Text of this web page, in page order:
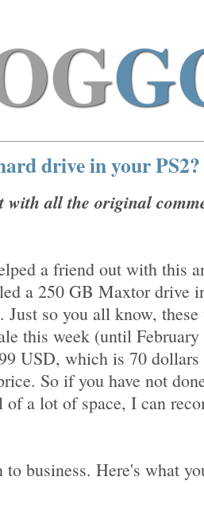
drive in your PS2?
with all the original
a friend out with this
a 250 GB Maxtor drive
Just so you all know,
this week (until
USD, which is 70 dollars
So if you have not
of a lot of space, I can
to business. Here's what